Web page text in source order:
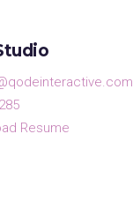
Resume